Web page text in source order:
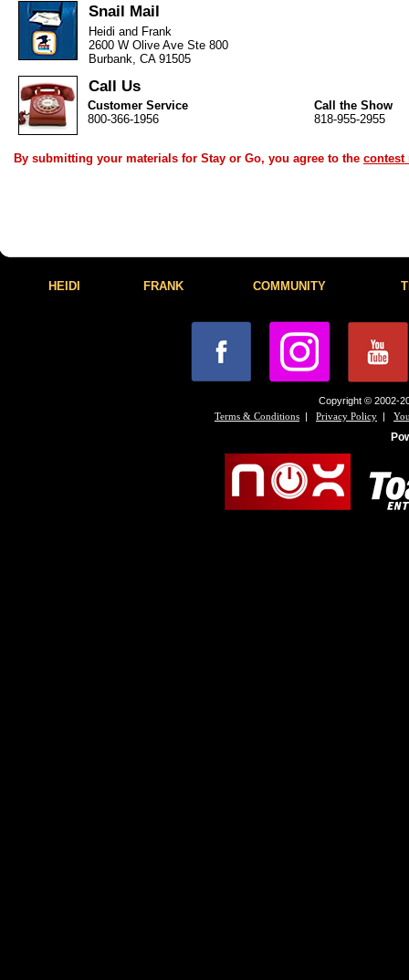
Snail Mail
Heidi and Frank
2600 W Olive Ave Ste 800
Burbank, CA 91505
Call Us
Customer Service
800-366-1956
Call the Show
818-955-2955
By submitting your materials for Stay or Go, you agree to the contest
HEIDI FRANK COMMUNITY
Copyright © 2002-
Terms & Conditions | Privacy Policy |